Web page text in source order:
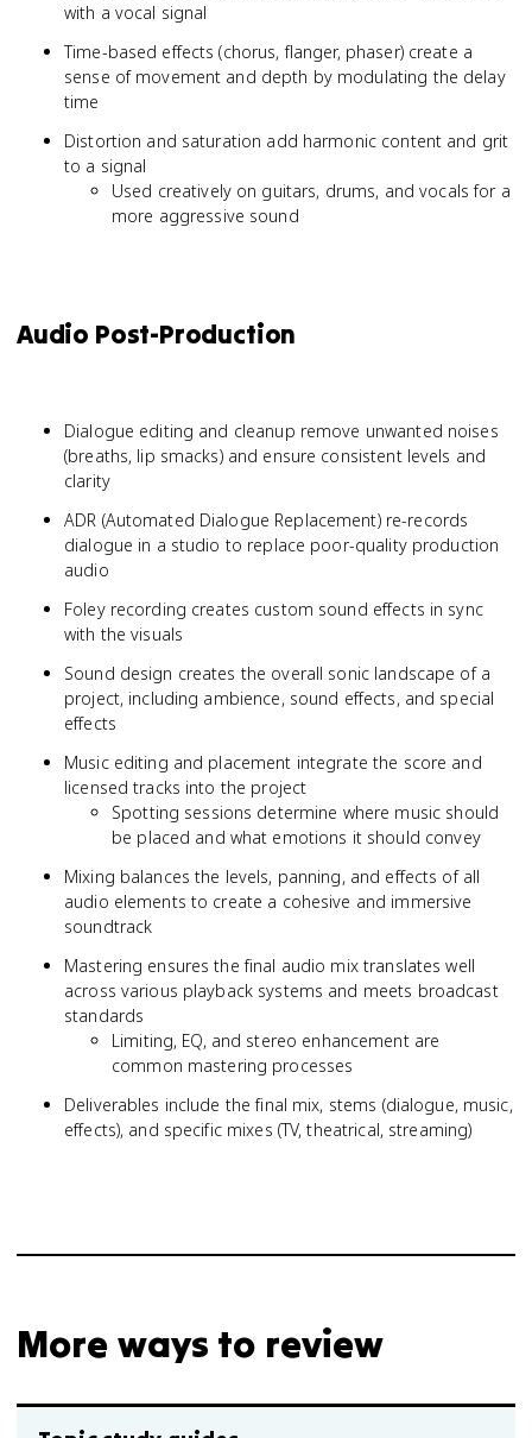
with a vocal signal
Time-based effects (chorus, flanger, phaser) create a
sense of movement and depth by modulating the delay
time
Distortion and saturation add harmonic content and grit
to a signal
Used creatively on guitars, drums, and vocals for a
more aggressive sound
Audio Post-Production
Dialogue editing and cleanup remove unwanted noises
(breaths, lip smacks) and ensure consistent levels and
clarity
ADR (Automated Dialogue Replacement) re-records
dialogue in a studio to replace poor-quality production
audio
Foley recording creates custom sound effects in sync
with the visuals
Sound design creates the overall sonic landscape of a
project, including ambience, sound effects, and special
effects
Music editing and placement integrate the score and
licensed tracks into the project
Spotting sessions determine where music should
be placed and what emotions it should convey
Mixing balances the levels, panning, and effects of all
audio elements to create a cohesive and immersive
soundtrack
Mastering ensures the final audio mix translates well
across various playback systems and meets broadcast
standards
Limiting, EQ, and stereo enhancement are
common mastering processes
Deliverables include the final mix, stems (dialogue, music,
effects), and specific mixes (TV, theatrical, streaming)
More ways to review